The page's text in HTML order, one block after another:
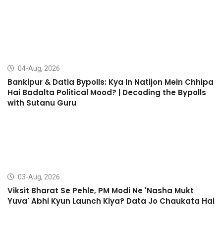
04-Aug, 2026
Bankipur & Datia Bypolls: Kya In Natijon Mein Chhipa
Hai Badalta Political Mood? | Decoding the Bypolls
with Sutanu Guru
03-Aug, 2026
Viksit Bharat Se Pehle, PM Modi Ne 'Nasha Mukt
Yuva' Abhi Kyun Launch Kiya? Data Jo Chaukata Hai